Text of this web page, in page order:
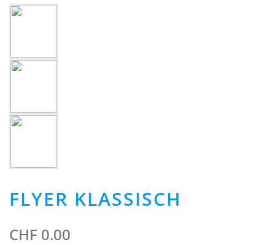
FLYER KLASSISCH
CHF 0.00